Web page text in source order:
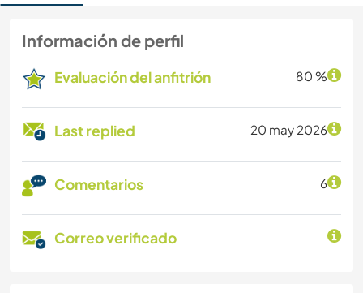
Información de perfil
Evaluación del anfitrión 80 %
Last replied 20 may 2026
Comentarios 6
Correo verificado